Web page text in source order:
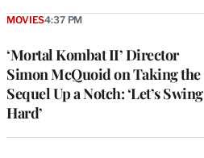
‘Mortal Kombat II’ Director
Simon McQuoid on Taking the
Sequel Up a Notch: ‘Let’s Swing
Hard’
MOVIES4:37 PM